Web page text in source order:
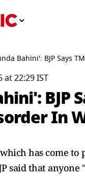
Bahini': BJP Says
at 22:29 IST
BJP
In
has come
said that